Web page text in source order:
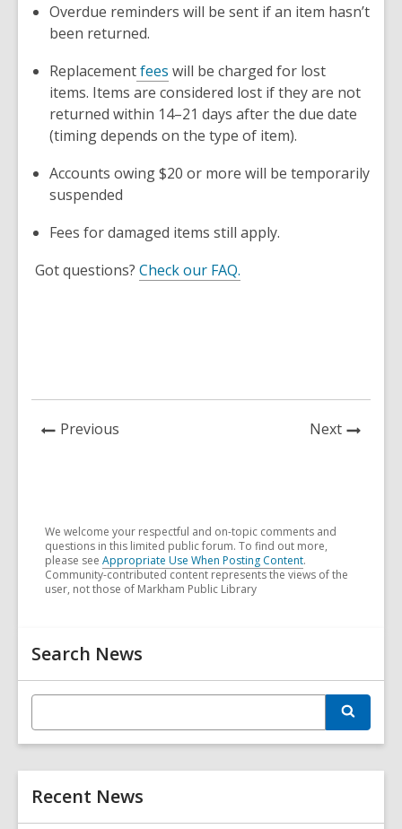
Overdue reminders will be sent if an item hasn’t
been returned.
Replacementfees will be charged for lost
items. Items are considered lost if they are not
returned within 14–21 days after the due date
(timing depends on the type of item).
Accounts owing $20 or more will be temporarily
suspended
Fees for damaged items still apply.
Got questions? Check our FAQ.
Previous NextNews
We welcome your respectful and on-topic comments and
questions in this limited public forum. To find out more,
please see Appropriate Use When Posting Content.
Community-contributed content represents the views of the
user, not those of Markham Public Library
Related
Information
Search News
t
a
c
Recent News